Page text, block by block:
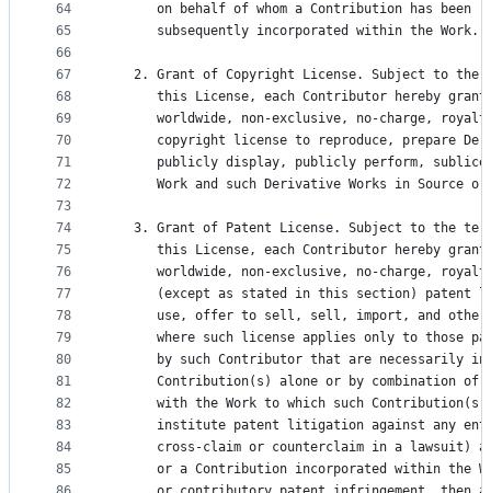
64
65
66
67
68
69
70
71
72
73
74
75
76
77
78
79
80
81
82
83
84
85
on behalf of whom a Contribution has been
      subsequently incorporated within the Work.
2. Grant of Copyright License. Subject to the
this License, each Contributor hereby
worldwide, non-exclusive, no-charge,
copyright license to reproduce, prepare
publicly display, publicly perform,
Work and such Derivative Works in Source
3. Grant of Patent License. Subject to the
this License, each Contributor hereby
worldwide, non-exclusive, no-charge,
(except as stated in this section) patent
use, offer to sell, sell, import, and
where such license applies only to those
by such Contributor that are necessarily
Contribution(s) alone or by combination of
with the Work to which such
institute patent litigation against any
cross-claim or counterclaim in a lawsuit)
or a Contribution incorporated within the